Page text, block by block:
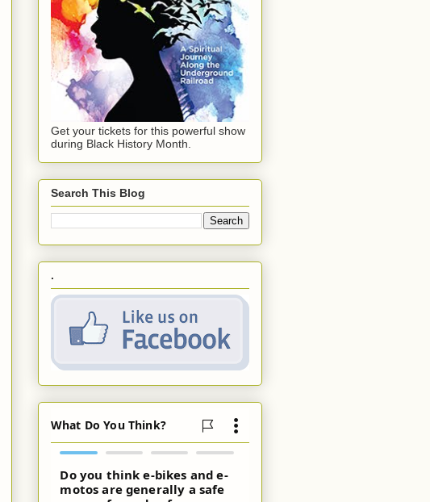
Get your tickets for this powerful show
during Black History Month.
Search This Blog
.